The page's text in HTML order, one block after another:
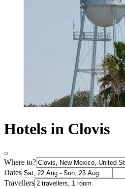
Hotels in Clovis
Where to?
Dates
Travellers